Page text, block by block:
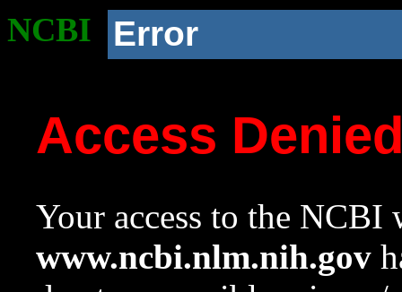
NCBI Error
Access
Your access to the NCBI
www.ncbi.nlm.nih.gov